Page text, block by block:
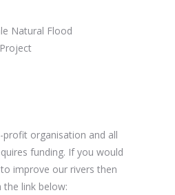
Natural Flood
profit organisation and all
funding. If you would
improve our rivers then
the link below: